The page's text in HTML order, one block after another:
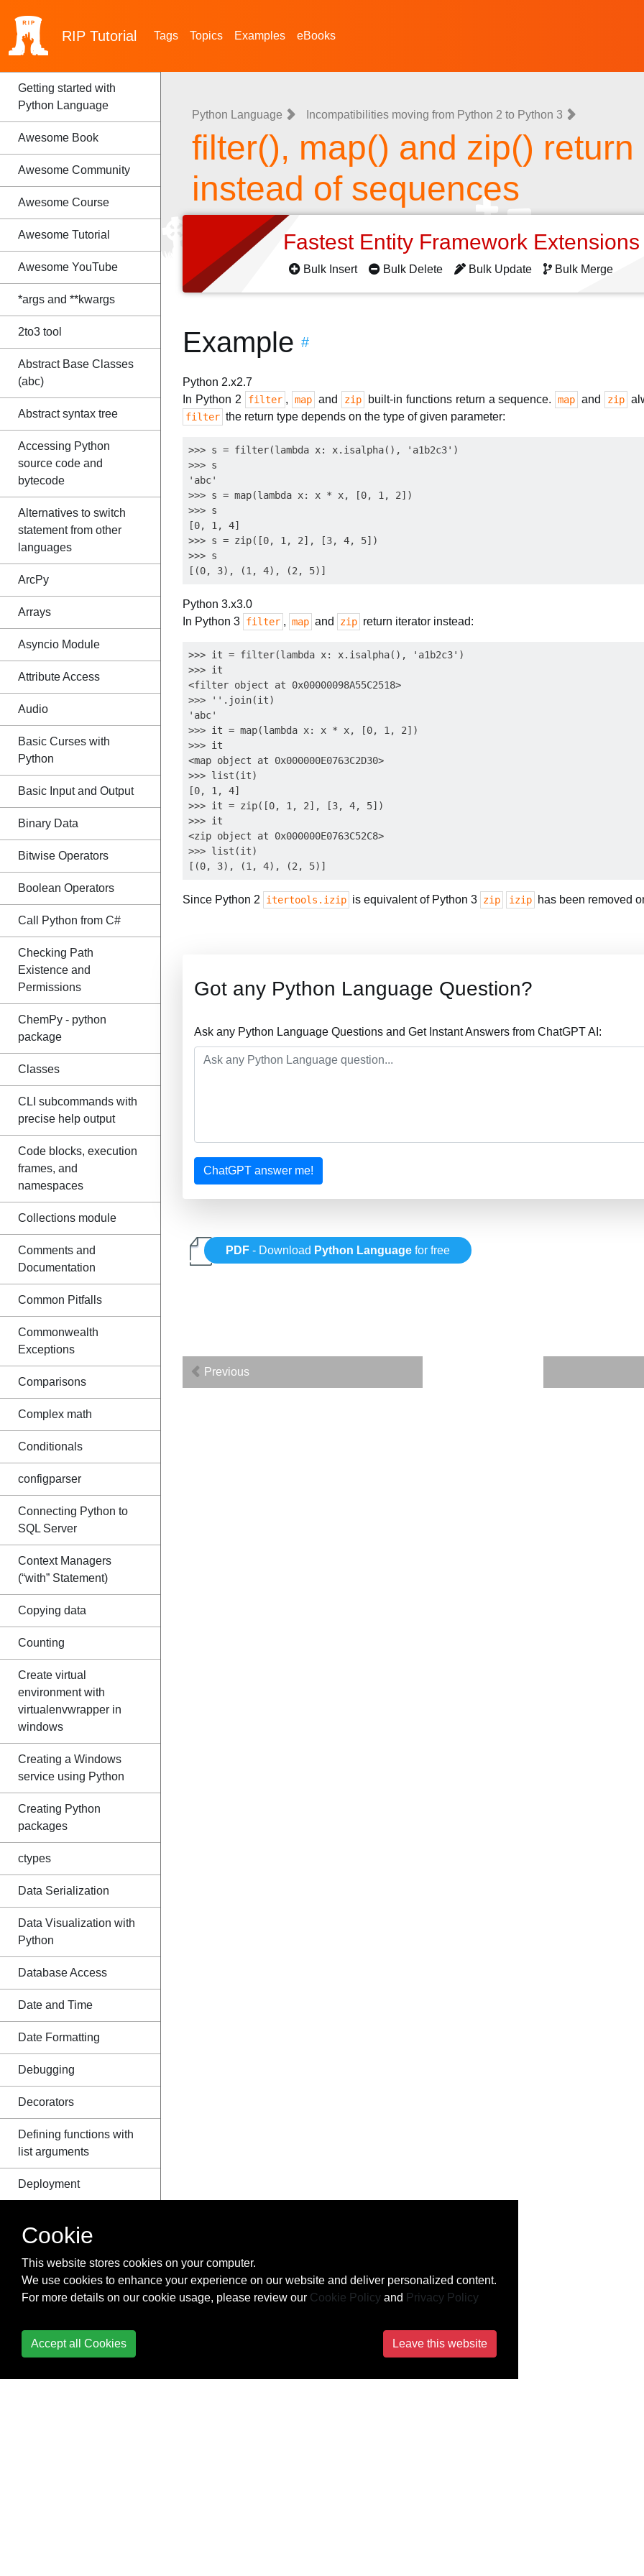
RIP Tutorial Tags Topics Examples eBooks
Getting started with
Python Language
Awesome Book
Awesome Community
Awesome Course
Awesome Tutorial
Awesome YouTube
*args and **kwargs
2to3 tool
Abstract Base Classes
(abc)
Abstract syntax tree
Accessing Python
source code and
bytecode
Alternatives to switch
statement from other
languages
ArcPy
Arrays
Asyncio Module
Attribute Access
Audio
Basic Curses with
Python
Basic Input and Output
Binary Data
Bitwise Operators
Boolean Operators
Call Python from C#
Checking Path
Existence and
Permissions
ChemPy - python
package
Classes
CLI subcommands with
precise help output
Code blocks, execution
frames, and
namespaces
Collections module
Comments and
Documentation
Common Pitfalls
Commonwealth
Exceptions
Comparisons
Complex math
Conditionals
configparser
Connecting Python to
SQL Server
Context Managers
(“with” Statement)
Copying data
Counting
Create virtual
environment with
virtualenvwrapper in
windows
Creating a Windows
service using Python
Creating Python
packages
ctypes
Data Serialization
Data Visualization with
Python
Database Access
Date and Time
Date Formatting
Debugging
Decorators
Defining functions with
list arguments
Deployment
Design Patterns
Difference between
Python Language Incompatibilities moving from Python 2 to Python 3
filter(), map() and zip()
instead of sequences
Fastest Entity Framework
Bulk Insert Bulk Delete Bulk Update Bulk Merge
Example #
Python 2.x2.7
In Python 2
filter , map and zip built-in functions return a sequence. map and zip
filter the return type depends on the type of given parameter:
>>> s = filter(lambda x: x.isalpha(), 'a1b2c3')
>>> s
'abc'
>>> s = map(lambda x: x * x, [0, 1, 2])
>>> s
[0, 1, 4]
>>> s = zip([0, 1, 2], [3, 4, 5])
>>> s
Python 3.x3.0
In Python 3 filter , map and zip return iterator instead:
>>> it = filter(lambda x: x.isalpha(), 'a1b2c3')
>>> it
<filter object at 0x00000098A55C2518>
>>> ''.join(it)
'abc'
>>> it = map(lambda x: x * x, [0, 1, 2])
>>> it
<map object at 0x000000E0763C2D30>
>>> list(it)
[0, 1, 4]
>>> it = zip([0, 1, 2], [3, 4, 5])
>>> it
<zip object at 0x000000E0763C52C8>
>>> list(it)
Since Python 2 itertools.izip is equivalent of Python 3 zip izip has been removed
Got any Python Language Question?
Ask any Python Language Questions and Get Instant Answers from ChatGPT AI:
ChatGPT answer me!
PDF - Download Python Language for free
Previous
Cookie
This website stores cookies on your computer.
We use cookies to enhance your experience on our website and deliver personalized content.
For more details on our cookie usage, please review our Cookie Policy and Privacy Policy
Accept all Cookies Leave this website